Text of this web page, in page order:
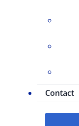
Contact